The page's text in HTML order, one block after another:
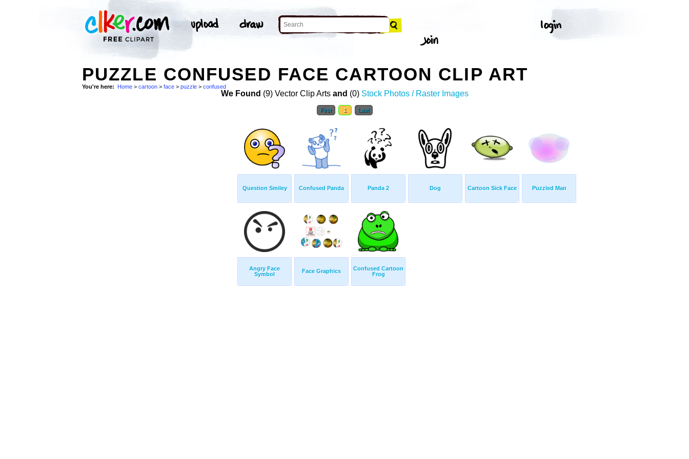
PUZZLE CONFUSED FACE CARTOON CLIP ART
You're here: Home > cartoon > face > puzzle > confused
We Found (9) Vector Clip Arts and (0) Stock Photos / Raster Images
First 1 Last
Question Smiley Confused Panda Panda 2 Dog Cartoon Sick Face Puzzled Man
Angry Face
Symbol
Face Graphics
Confused Cartoon
Frog